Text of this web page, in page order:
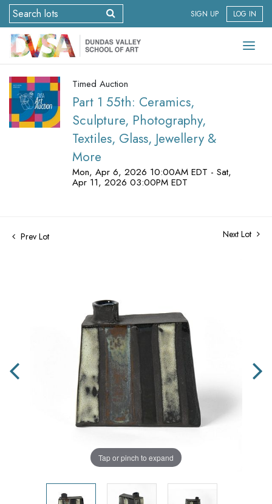
SIGN UP LOG IN
Timed Auction
Part 1 55th: Ceramics,
Sculpture, Photography,
Textiles, Glass, Jewellery &
More
Mon, Apr 6, 2026 10:00AM EDT - Sat,
Apr 11, 2026 03:00PM EDT
Prev Lot Next Lot
Tap or pinch to expand